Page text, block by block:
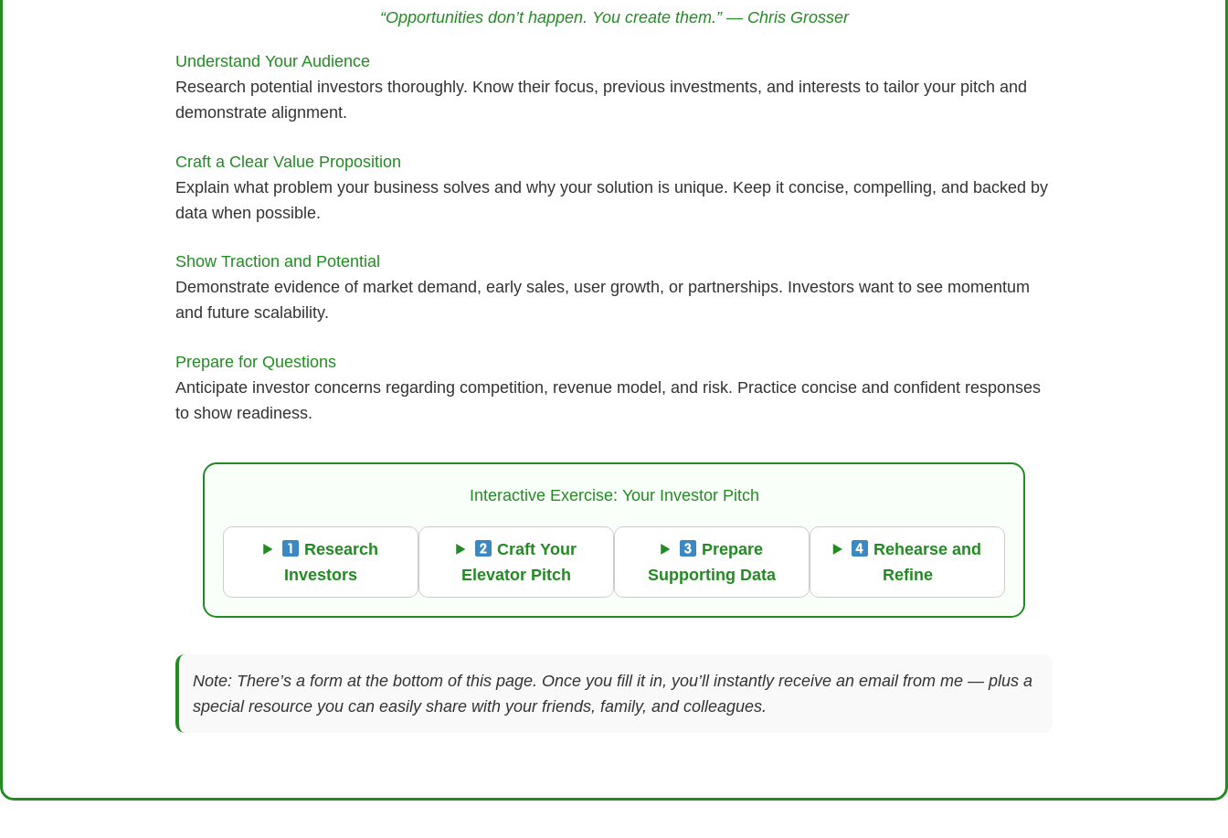
“Opportunities don’t happen. You create them.” — Chris Grosser
Understand Your Audience
Research potential investors thoroughly. Know their focus, previous investments, and interests to tailor your pitch and
demonstrate alignment.
Craft a Clear Value Proposition
Explain what problem your business solves and why your solution is unique. Keep it concise, compelling, and backed by
data when possible.
Show Traction and Potential
Demonstrate evidence of market demand, early sales, user growth, or partnerships. Investors want to see momentum
and future scalability.
Prepare for Questions
Anticipate investor concerns regarding competition, revenue model, and risk. Practice concise and confident responses
to show readiness.
Interactive Exercise: Your Investor Pitch
Research
Investors
Craft Your
Elevator Pitch
Prepare
Supporting Data
Rehearse and
Refine
Note: There’s a form at the bottom of this page. Once you fill it in, you’ll instantly receive an email from me — plus a
special resource you can easily share with your friends, family, and colleagues.